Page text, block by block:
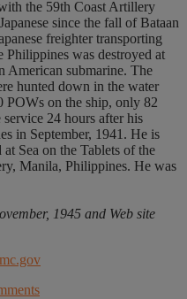
the 59th Coast Artillery
since the fall of Bataan
freighter transporting
was destroyed at
American submarine. The
hunted down in the water
POWs on the ship, only 82
24 hours after his
in September, 1941. He is
Sea on the Tablets of the
Manila, Philippines. He was
1945 and Web site